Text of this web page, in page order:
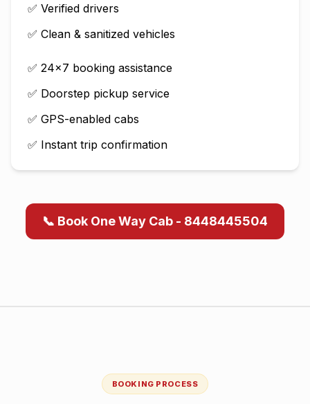
✅ Verified drivers
✅ Clean & sanitized vehicles
✅ 24×7 booking assistance
✅ Doorstep pickup service
✅ GPS-enabled cabs
✅ Instant trip confirmation
📞 Book One Way Cab - 8448445504
BOOKING PROCESS